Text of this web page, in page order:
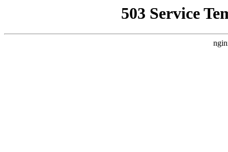
503 Service